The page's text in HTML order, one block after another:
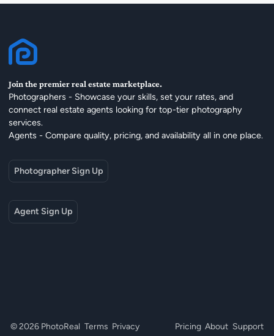
Join the premier real estate marketplace.
Photographers - Showcase your skills, set your rates, and
connect real estate agents looking for top-tier photography
services.
Agents - Compare quality, pricing, and availability all in one place.
Photographer Sign Up
Agent Sign Up
© 2026 PhotoReal Terms Privacy Pricing About Support